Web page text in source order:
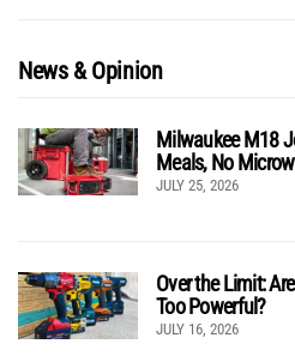
News & Opinion
Milwaukee M18
Meals, No
JULY 25, 2026
Over the Limit:
Too Powerful?
JULY 16, 2026